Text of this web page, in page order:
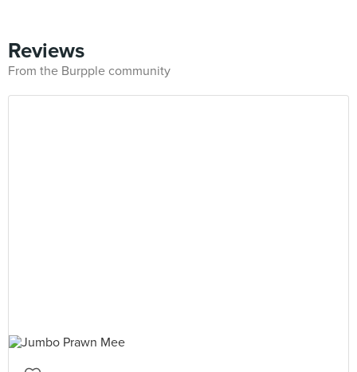
Reviews
From the Burpple community